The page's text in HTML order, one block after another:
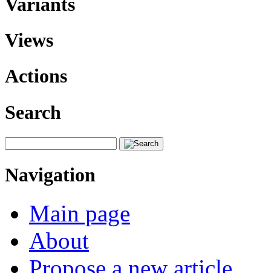
Views
Actions
Search
Navigation
Main page
About